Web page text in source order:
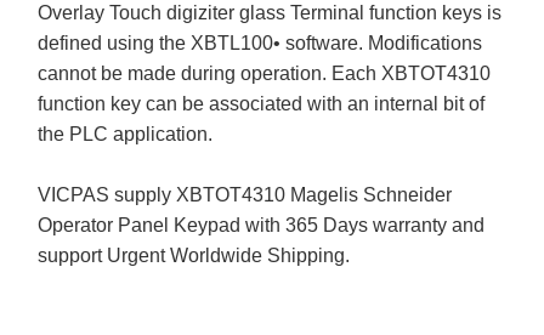
Overlay Touch digiziter glass Terminal function keys is
defined using the XBTL100• software. Modifications
cannot be made during operation. Each XBTOT4310
function key can be associated with an internal bit of
the PLC application.
VICPAS supply XBTOT4310 Magelis Schneider
Operator Panel Keypad with 365 Days warranty and
support Urgent Worldwide Shipping.